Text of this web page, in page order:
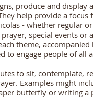
produce and display
help provide a focus
- whether regular
special events or
theme, accompanied
to engage people of all
to sit, contemplate,
Examples might
butterfly or writing a